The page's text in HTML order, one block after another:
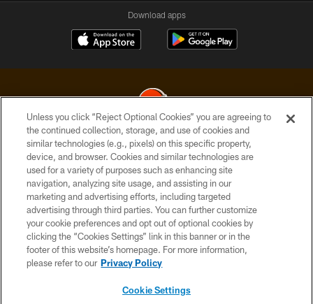
Download apps
© 2026 Cleveland Browns. All Rights Reserved
PRIVACY POLICY
ACCESSIBILITY
CONTACT US
SITE MAP
TERMS OF USE
Unless you click “Reject Optional Cookies” you are agreeing to
the continued collection, storage, and use of cookies and
similar technologies (e.g., pixels) on this specific property,
device, and browser. Cookies and similar technologies are
used for a variety of purposes such as enhancing site
navigation, analyzing site usage, and assisting in our
marketing and advertising efforts, including targeted
advertising through third parties. You can further customize
your cookie preferences and opt out of optional cookies by
clicking the “Cookies Settings” link in this banner or in the
footer of this website’s homepage. For more information,
please refer to our Privacy Policy
Cookie Settings